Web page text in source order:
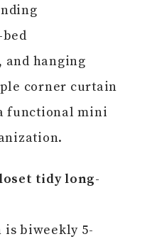
and hanging
corner curtain
functional mini
tidy long-
is biweekly 5-